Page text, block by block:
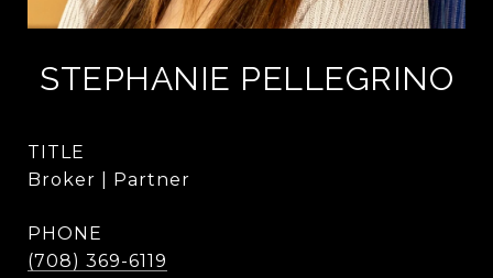
STEPHANIE PELLEGRINO
TITLE
Broker | Partner
PHONE
(708) 369-6119